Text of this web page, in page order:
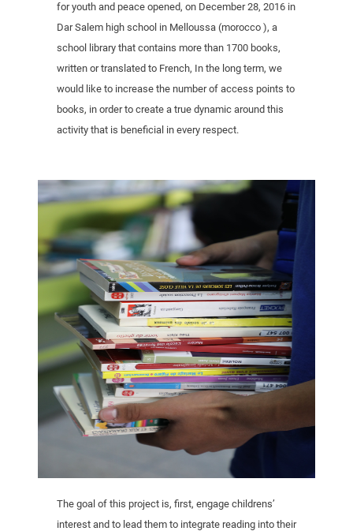
for youth and peace opened, on December 28, 2016 in
Dar Salem high school in Melloussa (morocco ), a
school library that contains more than 1700 books,
written or translated to French, In the long term, we
would like to increase the number of access points to
books, in order to create a true dynamic around this
activity that is beneficial in every respect.
The goal of this project is, first, engage childrens’
interest and to lead them to integrate reading into their